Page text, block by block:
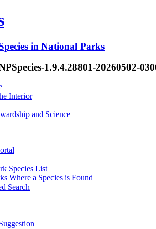
in National Parks
1.9.4.28801-20260502-
Interior
and Science
Species List
Where a Species is Found
Search